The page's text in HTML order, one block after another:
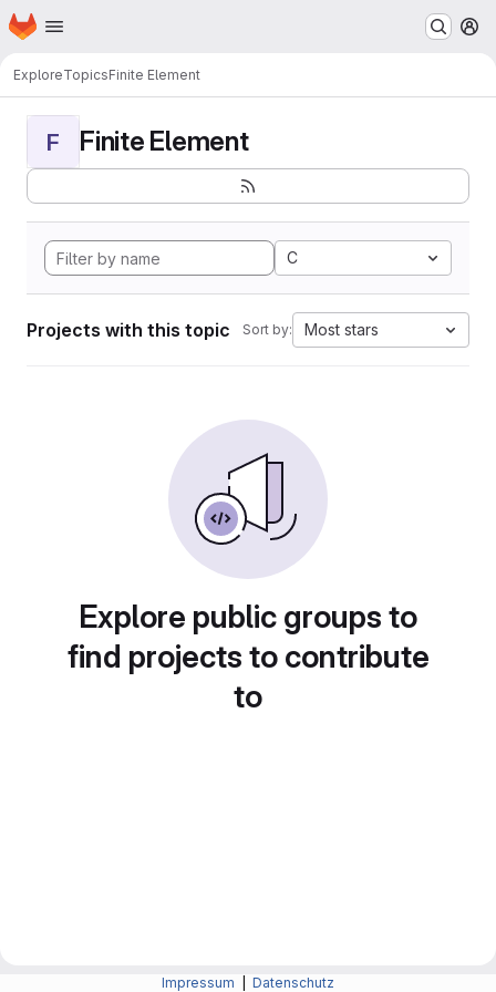
Skip to main content
Homepage
ExploreTopicsFinite Element
F Finite Element
C
Projects with this topic Sort by: Most stars
Explore public groups to
find projects to contribute
to
Impressum Datenschutz